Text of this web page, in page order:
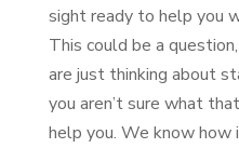
sight ready to help you
This could be a
are just thinking about
you aren’t sure what
help you. We know